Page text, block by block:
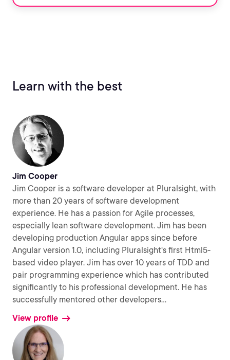
Learn with the best
Jim Cooper
Jim Cooper is a software developer at Pluralsight, with
more than 20 years of software development
experience. He has a passion for Agile processes,
especially lean software development. Jim has been
developing production Angular apps since before
Angular version 1.0, including Pluralsight's first Html5-
based video player. Jim has over 10 years of TDD and
pair programming experience which has contributed
significantly to his professional development. He has
successfully mentored other developers...
View profile